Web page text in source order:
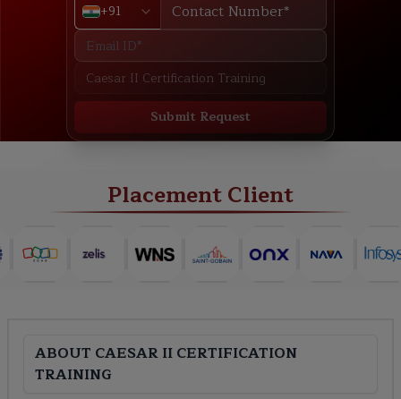
+91
Submit Request
Placement Client
ABOUT CAESAR II CERTIFICATION
TRAINING